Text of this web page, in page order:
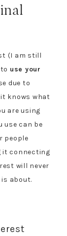
(I am still
use your
due to
knows what
are using
use can be
people
it connecting
will never
about.